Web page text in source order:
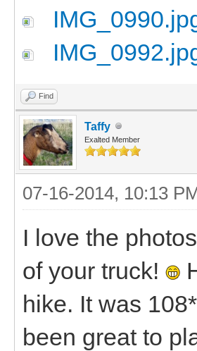
Find
Taffy
Exalted Member
07-16-2014, 10:13
I love the
of your truck!
hike. It was
been great to